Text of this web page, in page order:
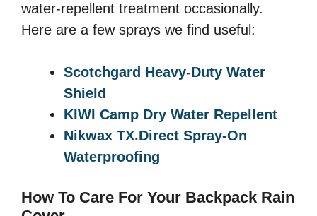
water-repellent treatment occasionally.
Here are a few sprays we find useful:
Scotchgard Heavy-Duty Water
Shield
KIWI Camp Dry Water Repellent
Nikwax TX.Direct Spray-On
Waterproofing
How To Care For Your Backpack Rain